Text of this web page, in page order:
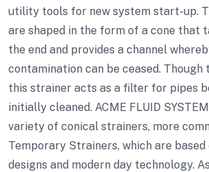
utility tools for new system start-up.
are shaped in the form of a cone that
the end and provides a channel
contamination can be ceased. Though
this strainer acts as a filter for pipes
initially cleaned. ACME FLUID
variety of conical strainers, more
Temporary Strainers, which are based
designs and modern day technology.